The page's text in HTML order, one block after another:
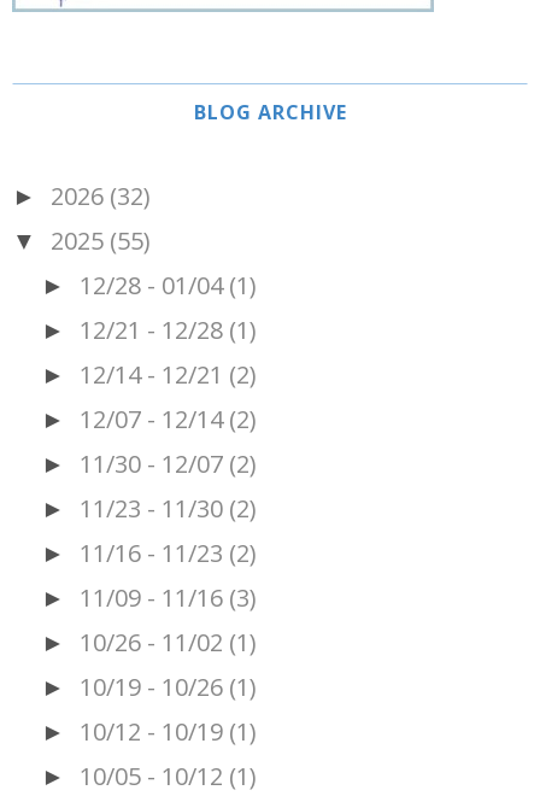
BLOG ARCHIVE
► 2026 (32)
▼ 2025 (55)
► 12/28 - 01/04 (1)
► 12/21 - 12/28 (1)
► 12/14 - 12/21 (2)
► 12/07 - 12/14 (2)
► 11/30 - 12/07 (2)
► 11/23 - 11/30 (2)
► 11/16 - 11/23 (2)
► 11/09 - 11/16 (3)
► 10/26 - 11/02 (1)
► 10/19 - 10/26 (1)
► 10/12 - 10/19 (1)
► 10/05 - 10/12 (1)